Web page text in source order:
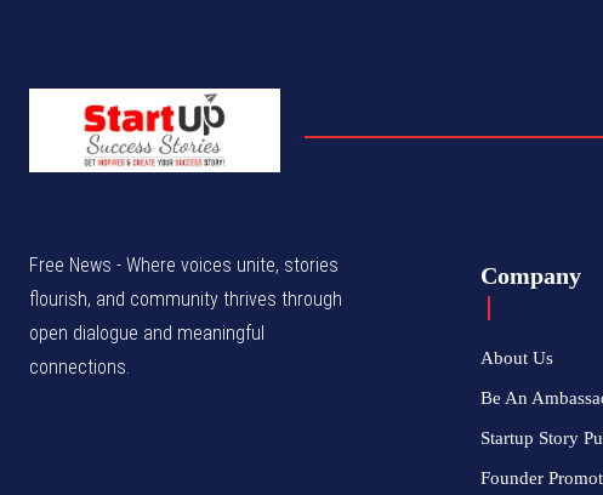
Free News - Where voices unite, stories
flourish, and community thrives through
open dialogue and meaningful
connections.
Company
About Us
Be An
Startup Story
Founder